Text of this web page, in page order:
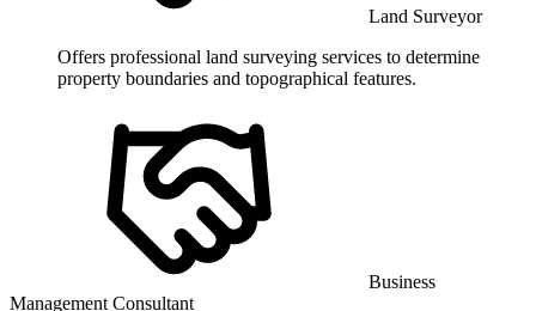
Land Surveyor
Offers professional land surveying services to determine
property boundaries and topographical features.
Business
Management Consultant